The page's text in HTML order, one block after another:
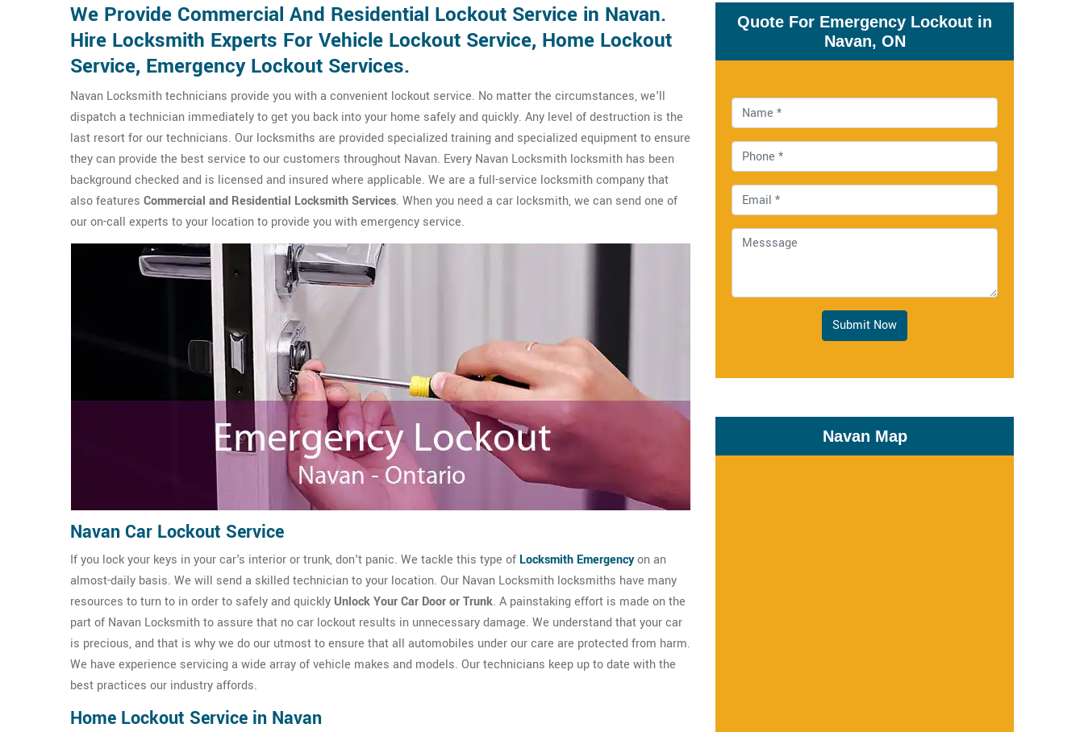
We Provide Commercial And Residential Lockout Service in Navan.
Hire Locksmith Experts For Vehicle Lockout Service, Home Lockout
Service, Emergency Lockout Services.
Navan Locksmith technicians provide you with a convenient lockout service. No matter the circumstances, we'll
dispatch a technician immediately to get you back into your home safely and quickly. Any level of destruction is the
last resort for our technicians. Our locksmiths are provided specialized training and specialized equipment to ensure
they can provide the best service to our customers throughout Navan. Every Navan Locksmith locksmith has been
background checked and is licensed and insured where applicable. We are a full-service locksmith company that
also features Commercial and Residential LocksmithServices. When you need a car locksmith, we can send one of
our on-call experts to your location to provide you with emergency service.
Navan Car Lockout Service
If you lock your keys in your car's interior or trunk, don't panic. We tackle this type of Locksmith Emergencyon an
almost-daily basis. We will send a skilled technician to your location. Our Navan Locksmith locksmiths have many
resources to turn to in order to safely and quickly Unlock Your Car Door or Trunk. A painstaking effort is made on the
part of Navan Locksmith to assure that no car lockout results in unnecessary damage. We understand that your car
is precious, and that is why we do our utmost to ensure that all automobiles under our care are protected from harm.
We have experience servicing a wide array of vehicle makes and models. Our technicians keep up to date with the
best practices our industry affords.
Home Lockout Service in Navan
Quote For Emergency Lockout in
Navan, ON
Submit Now
Navan Map